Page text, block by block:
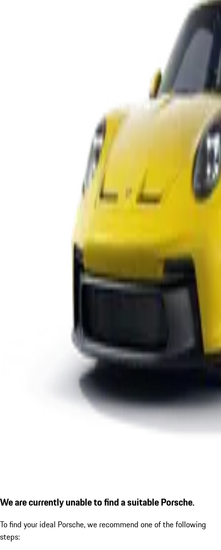
We are currently unable to find a suitable Porsche.
To find your ideal Porsche, we recommend one of the following
steps: